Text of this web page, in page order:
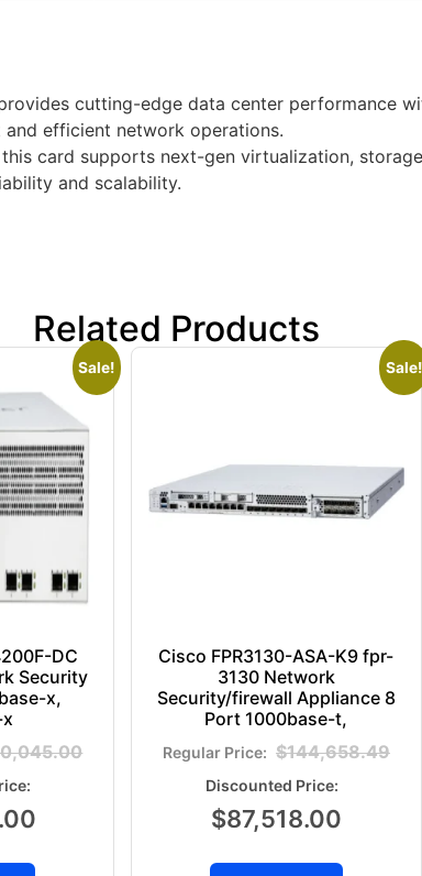
cutting-edge data center performance
efficient network operations.
card supports next-gen virtualization,
and scalability.
Related Products
Sale!
DC
Security
x,
Sale!
Cisco FPR3130-ASA-K9 fpr-
3130 Network
Security/firewall Appliance 8
Port 1000base-t,
$144,658.49
$87,518.00